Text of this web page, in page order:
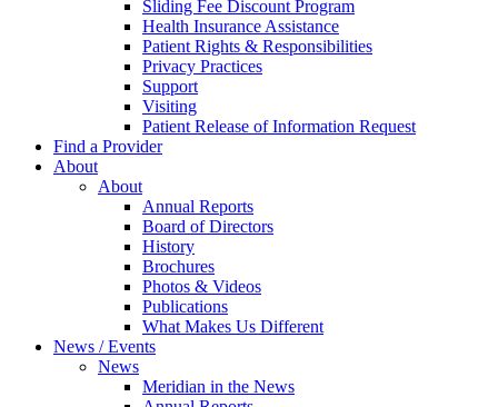
Sliding Fee Discount Program
Health Insurance Assistance
Patient Rights & Responsibilities
Privacy Practices
Support
Visiting
Patient Release of Information Request
Find a Provider
About
About
Annual Reports
Board of Directors
History
Brochures
Photos & Videos
Publications
What Makes Us Different
News / Events
News
Meridian in the News